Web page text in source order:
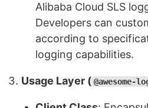
Alibaba Cloud SLS
Developers can
according to
logging capabilities.
Usage Layer (